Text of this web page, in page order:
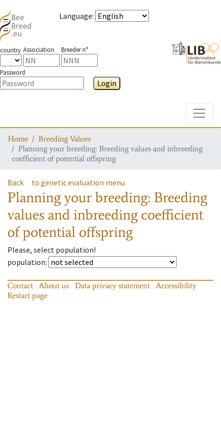
Language:
country Association Breeder n°
Password
Login
Home
Breeding Values
Planning your breeding: Breeding values and inbreeding
coefficient of potential offspring
Back to genetic evaluation menu
Planning your breeding: Breeding
values and inbreeding coefficient
of potential offspring
Please, select population!
population:
Contact About us Data privacy statement
Accessibility
Restart page